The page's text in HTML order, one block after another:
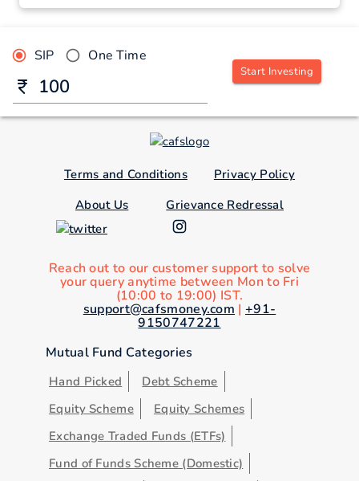
SIP One Time
Start Investing
Terms and Conditions
Privacy Policy
About Us
Grievance Redressal
Reach out to our customer support to solve
your query anytime between Mon to Fri
(10:00 to 19:00) IST.
support@cafsmoney.com | +91-
9150747221
Mutual Fund Categories
Hand Picked
Debt Scheme
Equity Scheme
Equity Schemes
Exchange Traded Funds (ETFs)
Fund of Funds Scheme (Domestic)